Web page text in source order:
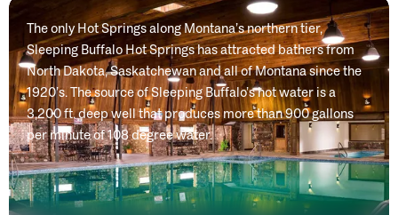
The only Hot Springs along Montana’s northern tier,
Sleeping Buffalo Hot Springs has attracted bathers from
North Dakota, Saskatchewan and all of Montana since the
1920’s. The source of Sleeping Buffalo’s hot water is a
3,200 ft. deep well that produces more than 900 gallons
per minute of 108 degree water.